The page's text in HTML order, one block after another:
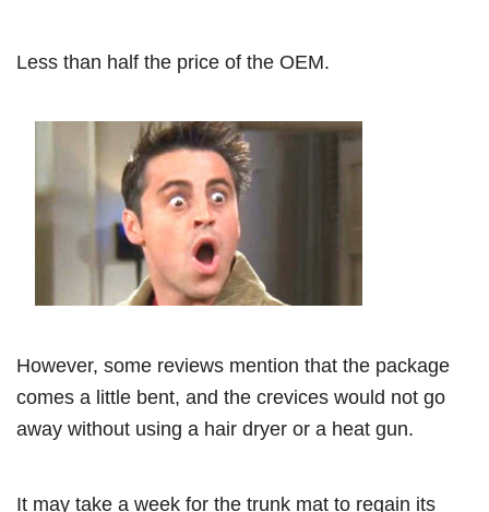
Less than half the price of the OEM.
However, some reviews mention that the package
comes a little bent, and the crevices would not go
away without using a hair dryer or a heat gun.
It may take a week for the trunk mat to regain its